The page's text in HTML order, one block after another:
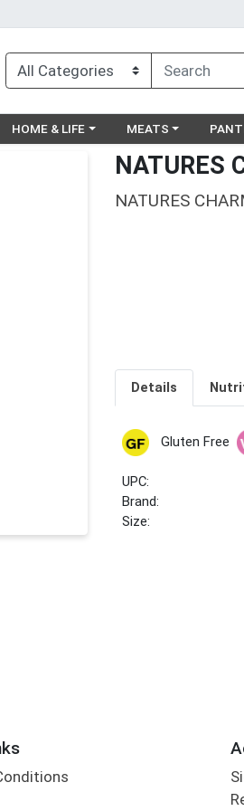
menu
Choose a category menu
HOME & LIFE Choose a category
MEATS
NATURES
NATURES
Details
Gluten Free
UPC:
Brand:
Size: